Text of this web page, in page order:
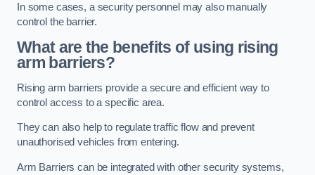
In some cases, a security personnel may also manually
control the barrier.
What are the benefits of using rising
arm barriers?
Rising arm barriers provide a secure and efficient way to
control access to a specific area.
They can also help to regulate traffic flow and prevent
unauthorised vehicles from entering.
Arm Barriers can be integrated with other security systems,